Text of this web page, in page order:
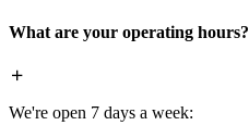
What are your operating hours?
We're open 7 days a week: